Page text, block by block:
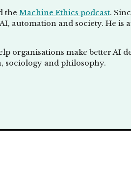
the Machine Ethics podcast.
automation and society. He is
organisations make better AI
sociology and philosophy.